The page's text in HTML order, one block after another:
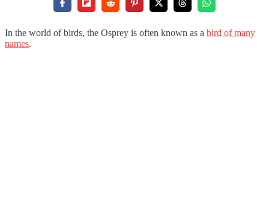
In the world of birds, the Osprey is often known as a bird of many
names.